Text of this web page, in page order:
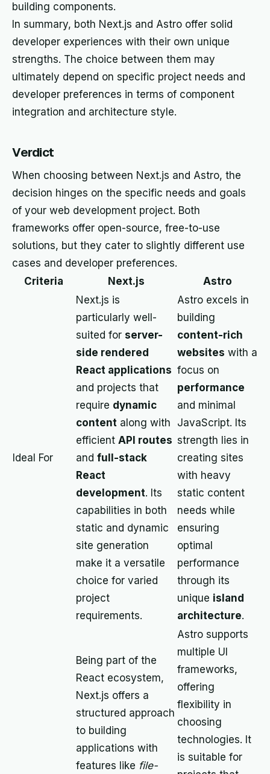
building components.
In summary, both Next.js and Astro offer solid
developer experiences with their own unique
strengths. The choice between them may
ultimately depend on specific project needs and
developer preferences in terms of component
integration and architecture style.
Verdict
When choosing between Next.js and Astro, the
decision hinges on the specific needs and goals
of your web development project. Both
frameworks offer open-source, free-to-use
solutions, but they cater to slightly different use
cases and developer preferences.
Criteria
Next.js Astro
Ideal For
Next.js is
particularly well-
suited for server-
side rendered
React applications
and projects that
require dynamic
content along with
efficient API routes
and full-stack
React
development. Its
capabilities in both
static and dynamic
site generation
make it a versatile
choice for varied
project
requirements.
Astro excels in
building
content-rich
websites with a
focus on
performance
and minimal
JavaScript. Its
strength lies in
creating sites
with heavy
static content
needs while
ensuring
optimal
performance
through its
unique island
architecture.
Being part of the
React ecosystem,
Next.js offers a
structured approach
to building
applications with
features like file-
Astro supports
multiple UI
frameworks,
offering
flexibility in
choosing
technologies. It
is suitable for